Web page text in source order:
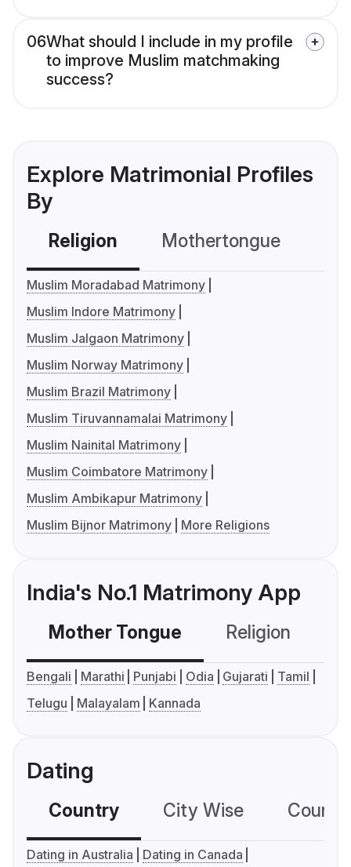
06What should I include in my profile
to improve Muslim matchmaking
success?
Explore Matrimonial Profiles
By
Religion Mothertongue
Muslim Moradabad Matrimony
Muslim Indore Matrimony
Muslim Jalgaon Matrimony
Muslim Norway Matrimony
Muslim Brazil Matrimony
Muslim Tiruvannamalai Matrimony
Muslim Nainital Matrimony
Muslim Coimbatore Matrimony
Muslim Ambikapur Matrimony
Muslim Bijnor Matrimony
More Religions
India's No.1 Matrimony App
Mother Tongue Religion
Bengali Marathi Punjabi Odia Gujarati
Tamil
Telugu
Malayalam Kannada
Dating
Country City Wise
Dating in Australia
Dating in Canada